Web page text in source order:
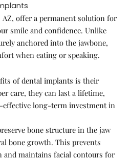
offer a permanent solution for
smile and confidence. Unlike
anchored into the jawbone,
when eating or speaking.
of dental implants is their
care, they can last a lifetime,
long-term investment in
bone structure in the jaw
bone growth. This prevents
maintains facial contours for